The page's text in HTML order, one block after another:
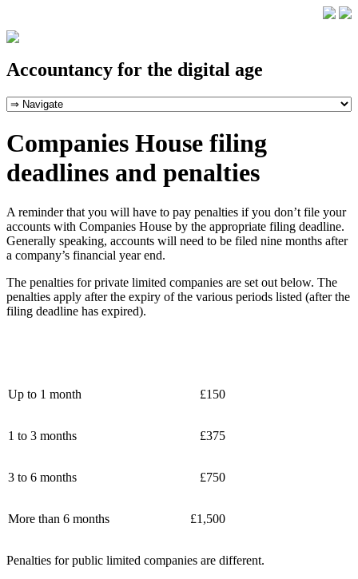
Accountancy for the digital age
Companies House filing
deadlines and penalties
A reminder that you will have to pay penalties if you don’t file your
accounts with Companies House by the appropriate filing deadline.
Generally speaking, accounts will need to be filed nine months after
a company’s financial year end.
The penalties for private limited companies are set out below. The
penalties apply after the expiry of the various periods listed (after the
filing deadline has expired).
Up to 1 month £150
1 to 3 months £375
3 to 6 months £750
More than 6 months £1,500
Penalties for public limited companies are different.